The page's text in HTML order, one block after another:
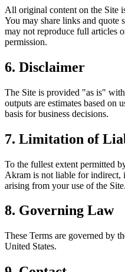
All original content on the Site
You may share links and quote
may not reproduce full articles
permission.
6. Disclaimer
The Site is provided "as is"
outputs are estimates based on
basis for business decisions.
7. Limitation of
To the fullest extent permitted
Akram is not liable for indirect,
arising from your use of the Site.
8. Governing Law
These Terms are governed by
United States.